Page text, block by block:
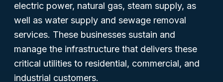
electric power, natural gas, steam supply, as
well as water supply and sewage removal
services. These businesses sustain and
manage the infrastructure that delivers these
critical utilities to residential, commercial, and
industrial customers.